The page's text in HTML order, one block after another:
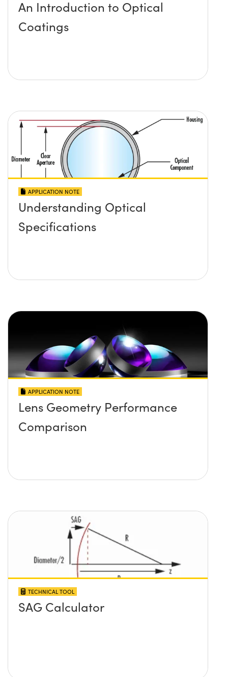
An Introduction to Optical
Coatings
APPLICATION NOTE
Understanding Optical
Specifications
APPLICATION NOTE
Lens Geometry Performance
Comparison
TECHNICAL TOOL
SAG Calculator